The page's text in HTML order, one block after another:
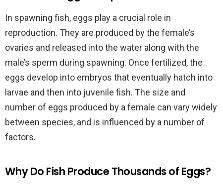
In spawning fish, eggs play a crucial role in
reproduction. They are produced by the female’s
ovaries and released into the water along with the
male’s sperm during spawning. Once fertilized, the
eggs develop into embryos that eventually hatch into
larvae and then into juvenile fish. The size and
number of eggs produced by a female can vary widely
between species, and is influenced by a number of
factors.
Why Do Fish Produce Thousands of Eggs?